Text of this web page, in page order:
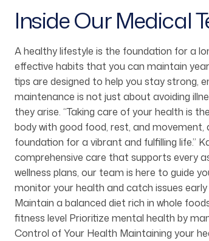
Inside Our Medical
A healthy lifestyle is the foundation for a
effective habits that you can maintain
tips are designed to help you stay strong,
maintenance is not just about avoiding
they arise. “Taking care of your health is
body with good food, rest, and
foundation for a vibrant and fulfilling life.”
comprehensive care that supports every
wellness plans, our team is here to guide
monitor your health and catch issues
Maintain a balanced diet rich in whole
fitness level Prioritize mental health by
Control of Your Health Maintaining your